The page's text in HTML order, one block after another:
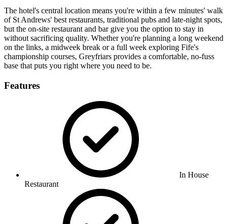
The hotel's central location means you're within a few minutes' walk
of St Andrews' best restaurants, traditional pubs and late-night spots,
but the on-site restaurant and bar give you the option to stay in
without sacrificing quality. Whether you're planning a long weekend
on the links, a midweek break or a full week exploring Fife's
championship courses, Greyfriars provides a comfortable, no-fuss
base that puts you right where you need to be.
Features
In House
Restaurant